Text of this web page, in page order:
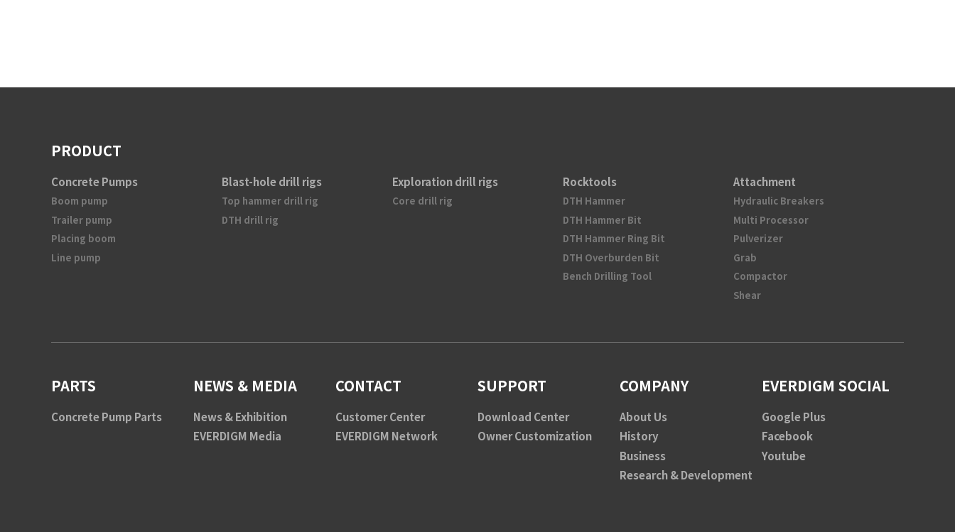
PRODUCT
Concrete Pumps
Boom pump
Trailer pump
Placing boom
Line pump
Blast-hole drill rigs
Top hammer drill rig
DTH drill rig
Exploration drill rigs
Core drill rig
Rocktools
DTH Hammer
DTH Hammer Bit
DTH Hammer Ring Bit
DTH Overburden Bit
Bench Drilling Tool
Attachment
Hydraulic Breakers
Multi Processor
Pulverizer
Grab
Compactor
Shear
PARTS
Concrete Pump Parts
NEWS & MEDIA
News & Exhibition
EVERDIGM Media
CONTACT
Customer Center
EVERDIGM Network
SUPPORT
Download Center
Owner Customization
COMPANY
About Us
History
Business
Research & Development
EVERDIGM SOCIAL
Google Plus
Facebook
Youtube